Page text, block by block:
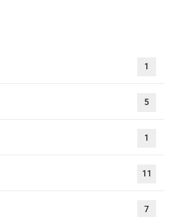
1
5
1
11
7